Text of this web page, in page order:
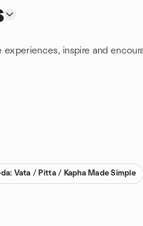
inspire and
Vata / Pitta / Kapha Made Simple